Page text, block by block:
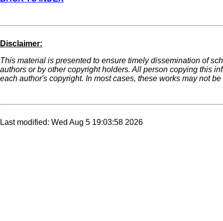
Disclaimer:
This material is presented to ensure timely dissemination of
authors or by other copyright holders. All person copying this
each author's copyright. In most cases, these works may not
Last modified: Wed Aug 5 19:03:58 2026